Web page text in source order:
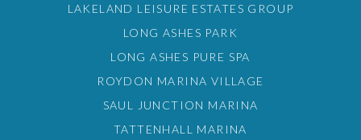
LAKELAND LEISURE ESTATES GROUP
LONG ASHES PARK
LONG ASHES PURE SPA
ROYDON MARINA VILLAGE
SAUL JUNCTION MARINA
TATTENHALL MARINA